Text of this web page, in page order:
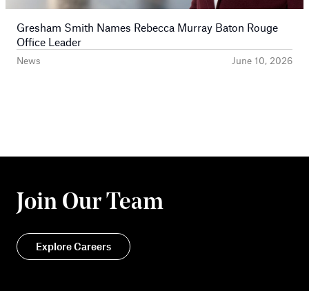
News June 10, 2026
Gresham Smith Names Rebecca Murray Baton Rouge
Office Leader
Join Our Team
Explore Careers